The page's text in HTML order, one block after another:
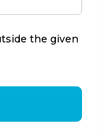
the given